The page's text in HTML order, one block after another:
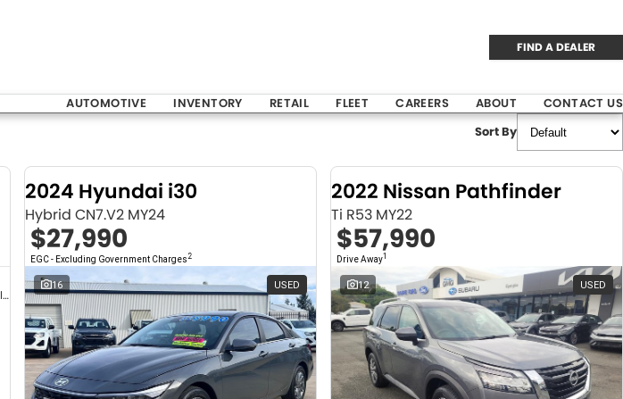
FIND A DEALER
AUTOMOTIVE INVENTORY RETAIL FLEET CAREERS ABOUT CONTACT US
Sort By
Hybrid with Petrol - Unleaded ULP
2024 Hyundai i30
Hybrid CN7.V2 MY24
$27,990
EGC - Excluding Government Charges 2
16 USED
2022 Nissan Pathfinder
Ti R53 MY22
$57,990
Drive Away1
12 USED